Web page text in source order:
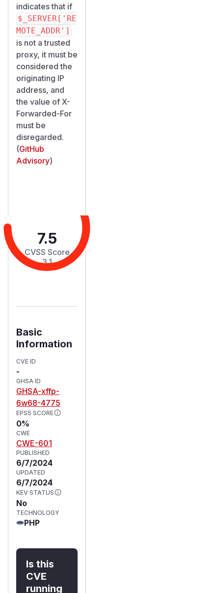
indicates that if
$_SERVER['RE
MOTE_ADDR']
is not a trusted
proxy, it must be
considered the
originating IP
address, and
the value of X-
Forwarded-For
must be
disregarded.
(GitHub
Advisory)
7.5
CVSS Score
3.1
Basic
Information
CVE ID
-
GHSA ID
GHSA-xffp-
6w68-4775
EPSS SCORE
0%
CWE
CWE-601
PUBLISHED
6/7/2024
UPDATED
6/7/2024
KEV STATUS
No
TECHNOLOGY
PHP
Is this
CVE
running